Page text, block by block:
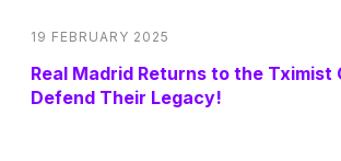
19 FEBRUARY 2025
Real Madrid Returns to the Tximist
Defend Their Legacy!